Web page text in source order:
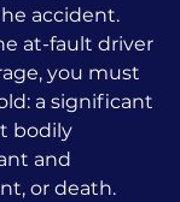
accident.
at-fault driver
you must
a significant
bodily
and
or death.